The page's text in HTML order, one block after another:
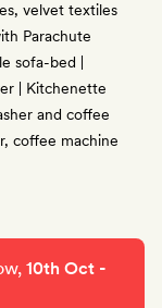
velvet textiles
Parachute
sofa-bed |
| Kitchenette
and coffee
coffee machine
10th Oct -